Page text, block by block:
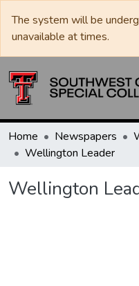
The system will be
unavailable at times.
Home Newspapers
Wellington Leader
Wellington